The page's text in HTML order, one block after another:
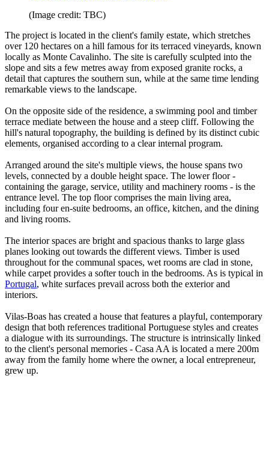
(Image credit: TBC)
The project is located in the client's family estate, which stretches
over 120 hectares on a hill famous for its terraced vineyards, known
locally as Monte Cavalinho. The site is carefully sculpted into the
slope and sits a few metres away from exposed granite rocks, a
detail that captures the southern sun, while at the same time lending
remarkable views to the landscape.
On the opposite side of the residence, a swimming pool and timber
terrace mediate between the house and a steep cliff. Following the
hill's natural topography, the building is defined by its distinct cubic
elements, organised according to a clear internal program.
Arranged around the site's multiple views, the house spans two
levels, connected by a double height space. The lower floor -
containing the garage, service, utility and machinery rooms - is the
entrance level. The top floor comprises the main living area,
including four en-suite bedrooms, an office, kitchen, and the dining
and living rooms.
The interior spaces are bright and spacious thanks to large glass
planes looking out towards the different views. Timber is used
throughout for the communal spaces, wet rooms are clad in stone,
while carpet provides a softer touch in the bedrooms. As is typical in
Portugal, white surfaces prevail across both the exterior and
interiors.
Vilas-Boas has created a house that features a playful, contemporary
design that both references traditional Portuguese styles and creates
a dialogue with its surroundings. The structure is intrinsically linked
to the client's personal memories - Casa AA is located a mere 200m
away from the family home where the owner, a local entrepreneur,
grew up.